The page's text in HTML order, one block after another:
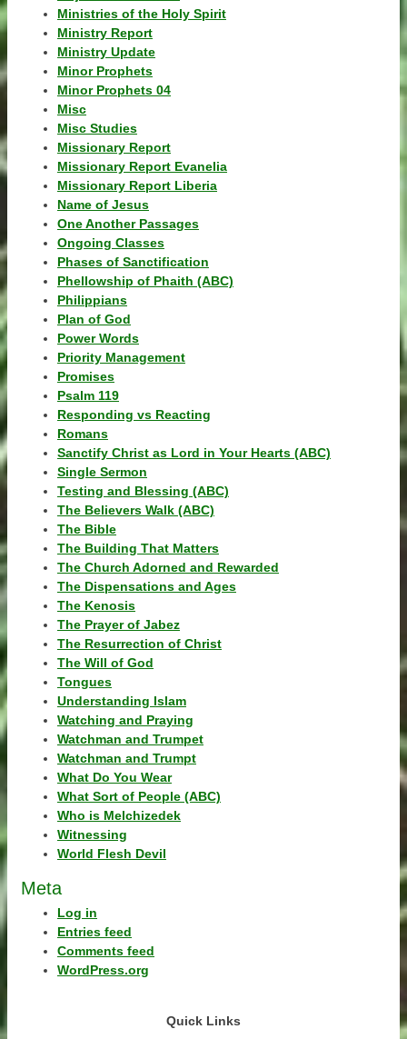
Ministries of the Holy Spirit
Ministry Report
Ministry Update
Minor Prophets
Minor Prophets 04
Misc
Misc Studies
Missionary Report
Missionary Report Evanelia
Missionary Report Liberia
Name of Jesus
One Another Passages
Ongoing Classes
Phases of Sanctification
Phellowship of Phaith (ABC)
Philippians
Plan of God
Power Words
Priority Management
Promises
Psalm 119
Responding vs Reacting
Romans
Sanctify Christ as Lord in Your Hearts (ABC)
Single Sermon
Testing and Blessing (ABC)
The Believers Walk (ABC)
The Bible
The Building That Matters
The Church Adorned and Rewarded
The Dispensations and Ages
The Kenosis
The Prayer of Jabez
The Resurrection of Christ
The Will of God
Tongues
Understanding Islam
Watching and Praying
Watchman and Trumpet
Watchman and Trumpt
What Do You Wear
What Sort of People (ABC)
Who is Melchizedek
Witnessing
World Flesh Devil
Meta
Log in
Entries feed
Comments feed
WordPress.org
Quick Links